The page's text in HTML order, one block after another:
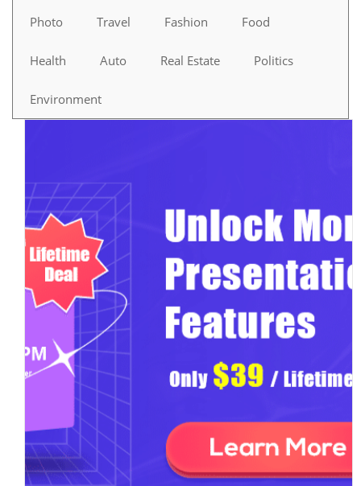
Photo Travel Fashion Food
Health Auto Real Estate Politics
Environment